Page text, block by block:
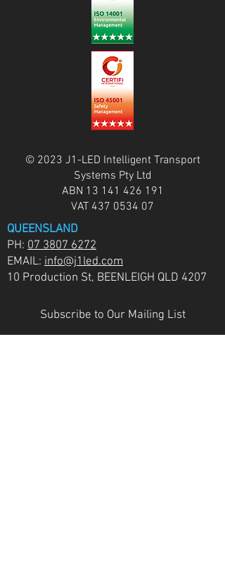
© 2023 J1-LED Intelligent Transport
Systems Pty Ltd
ABN 13 141 426 191
VAT 437 0534 07
QUEENSLAND
PH: 07 3807 6272
EMAIL: info@j1led.com
10 Production St, BEENLEIGH QLD 4207
Subscribe to Our Mailing List